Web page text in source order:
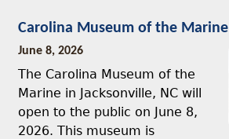
Carolina Museum of the Marine
June 8, 2026
The Carolina Museum of the
Marine in Jacksonville, NC will
open to the public on June 8,
2026. This museum is